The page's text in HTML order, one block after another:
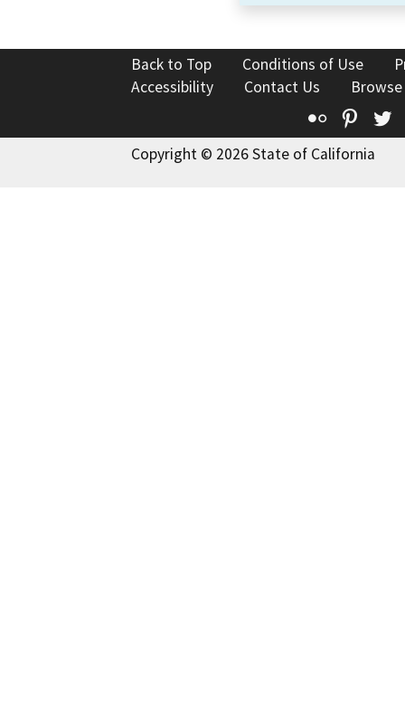
Back to Top Conditions of Use
Accessibility
Contact Us
Flickr
Copyright © 2026 State of California